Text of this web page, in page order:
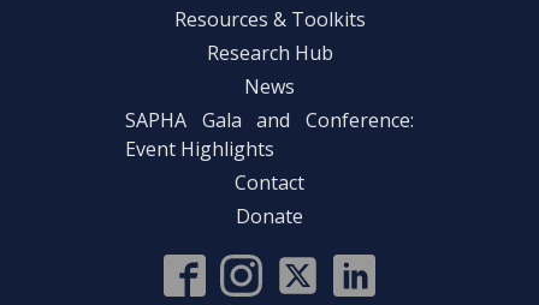
Resources & Toolkits
Research Hub
News
SAPHA Gala and Conference:
Event Highlights
Contact
Donate